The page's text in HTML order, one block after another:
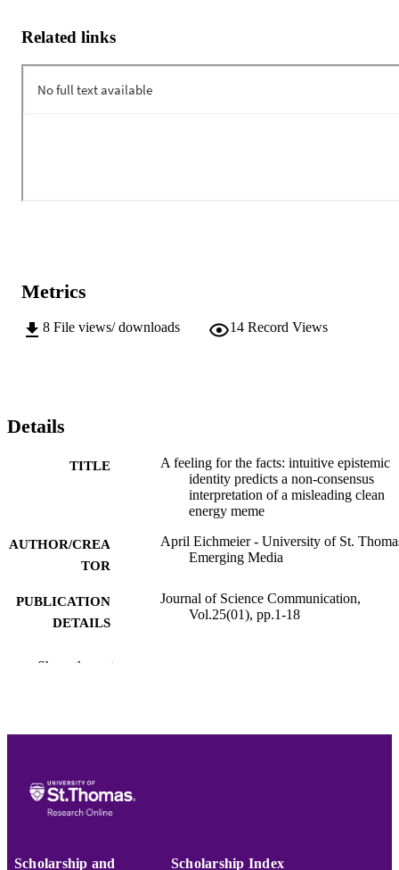
Related links
Metrics
8 File views/ downloads 14 Record Views
Details
TITLE
A feeling for the facts: intuitive epistemic
identity predicts a non-consensus
interpretation of a misleading clean
energy meme
AUTHOR/CREA
TOR
April Eichmeier - University of St.
Emerging Media
PUBLICATION
DETAILS
Journal of Science Communication,
Vol.25(01), pp.1-18
GRANTS
Media
LANGUAGE
RESOURCE
Show the rest
Scholarship and Scholarship Index